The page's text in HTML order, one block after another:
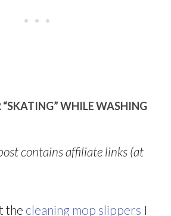
“SKATING” WHILE WASHING
contains affiliate links (at
the cleaning mop slippers I